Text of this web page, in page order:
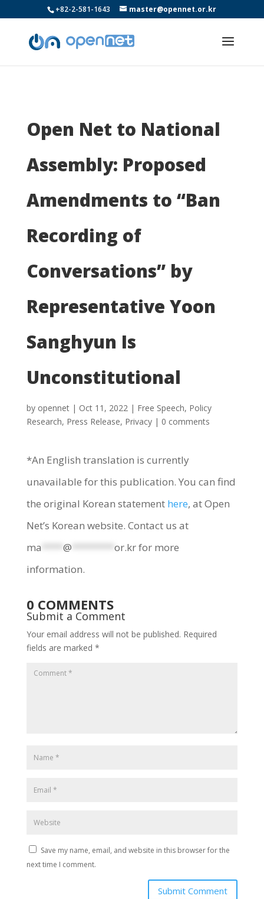
+82-2-581-1643 master@opennet.or.kr
Open Net to National
Assembly: Proposed
Amendments to “Ban
Recording of
Conversations” by
Representative Yoon
Sanghyun Is
Unconstitutional
by opennet| Oct 11, 2022| Free Speech, Policy
Research, Press Release, Privacy| 0 comments
*An English translation is currently
unavailable for this publication. You can find
the original Korean statement here, at Open
Net’s Korean website. Contact us at
ma
@ or.krfor more
information.
0 COMMENTS
Submit a Comment
Your email address will not be published. Required
fields are marked *
Save my name, email, and website in this browser for the
next time I comment.
Submit Comment